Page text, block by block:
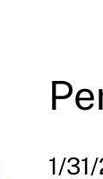
1/